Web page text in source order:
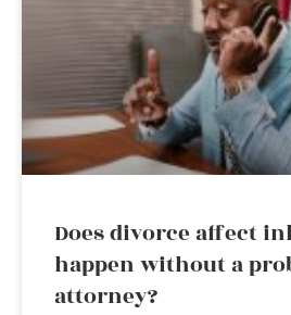
Does divorce affect
happen without a
attorney?